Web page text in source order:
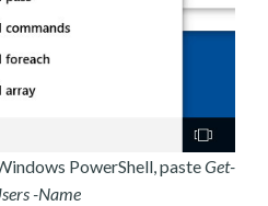
PowerShell, pasteGet-
-Name